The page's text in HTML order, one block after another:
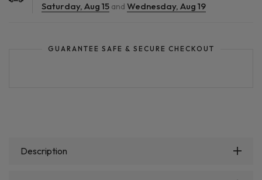
Saturday, Aug 15 and Wednesday, Aug 19
GUARANTEE SAFE & SECURE CHECKOUT
Description